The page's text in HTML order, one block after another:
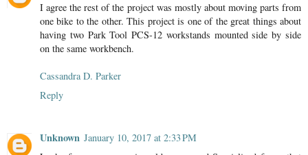
I agree the rest of the project was mostly about moving parts from
one bike to the other. This project is one of the great things about
having two Park Tool PCS-12 workstands mounted side by side
on the same workbench.
Cassandra D. Parker
Reply
Unknown January 10, 2017 at 2:33 PM